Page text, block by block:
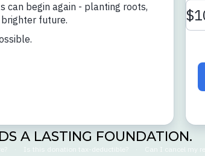
A LASTING FOUNDATION.